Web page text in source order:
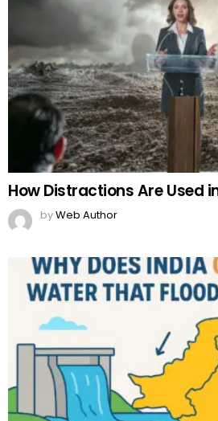
How Distractions Are Used
byWeb Author